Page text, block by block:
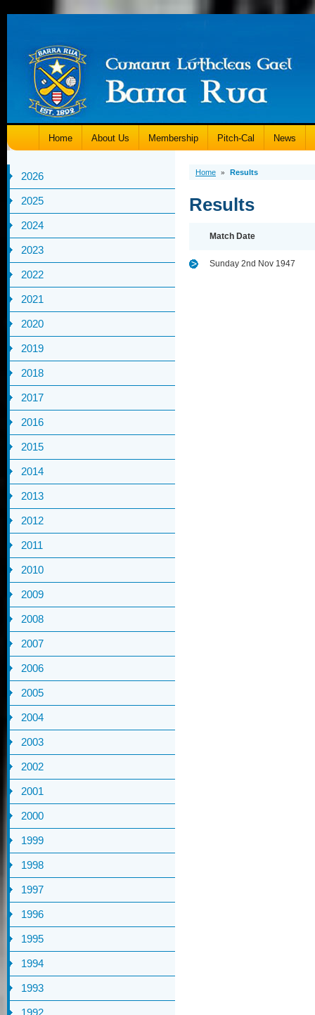
Home About Us Membership Pitch-Cal News
2026
2025
2024
2023
2022
2021
2020
2019
2018
2017
2016
2015
2014
2013
2012
2011
2010
2009
2008
2007
2006
2005
2004
2003
2002
2001
2000
1999
1998
1997
1996
1995
1994
1993
1992
Home » Results
Results
Match Date
Sunday 2nd Nov 1947